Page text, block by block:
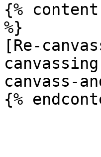
{%
%}
[Re-
canvass-